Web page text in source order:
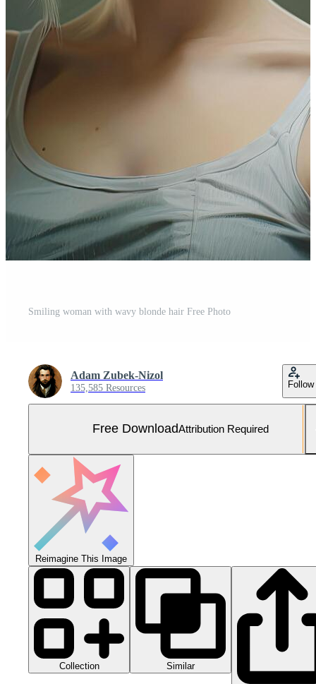
Smiling woman with wavy blonde hair Free Photo
Adam Zubek-Nizol
135,585 Resources Follow
Free DownloadAttribution Required
Reimagine This Image
Collection Similar